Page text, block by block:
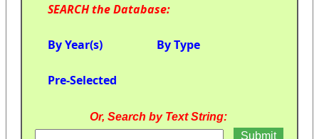
SEARCH the Database:
By Year(s) By Type
Pre-Selected
Or, Search by Text String: